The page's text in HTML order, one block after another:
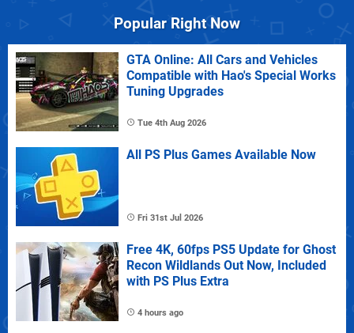
Popular Right Now
GTA Online: All Cars and Vehicles
Compatible with Hao's Special Works
Tuning Upgrades
Tue 4th Aug 2026
All PS Plus Games Available Now
Fri 31st Jul 2026
Free 4K, 60fps PS5 Update for Ghost
Recon Wildlands Out Now, Included
with PS Plus Extra
4 hours ago